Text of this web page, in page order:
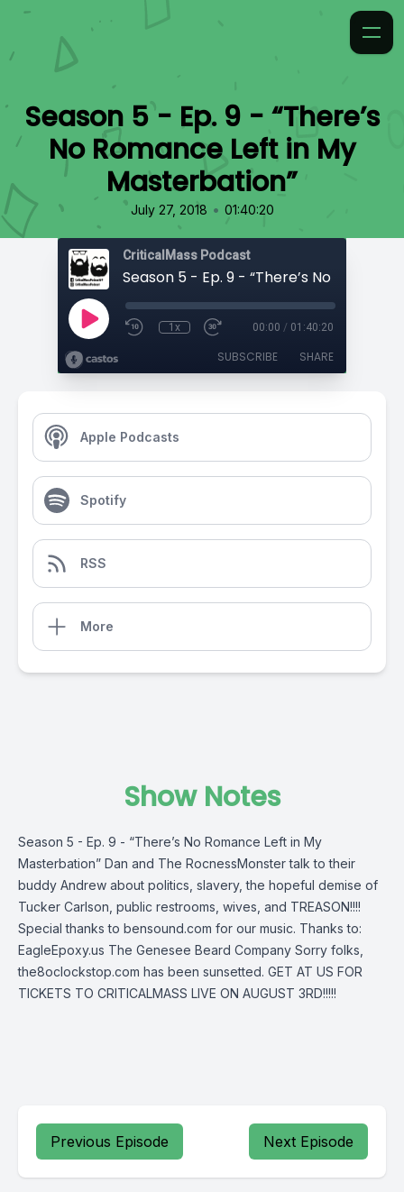
Season 5 - Ep. 9 - “There’s
No Romance Left in My
Masterbation”
July 27, 2018 • 01:40:20
CriticalMass Podcast
1x 00:00 / 01:40:20
SUBSCRIBE SHARE
Apple Podcasts
Spotify
RSS
More
Show Notes
Season 5 - Ep. 9 - “There’s No Romance Left in My
Masterbation” Dan and The RocnessMonster talk to their
buddy Andrew about politics, slavery, the hopeful demise of
Tucker Carlson, public restrooms, wives, and TREASON!!!!
Special thanks to bensound.com for our music. Thanks to:
EagleEpoxy.us The Genesee Beard Company Sorry folks,
the8oclockstop.com has been sunsetted. GET AT US FOR
TICKETS TO CRITICALMASS LIVE ON AUGUST 3RD!!!!!
Previous Episode Next Episode